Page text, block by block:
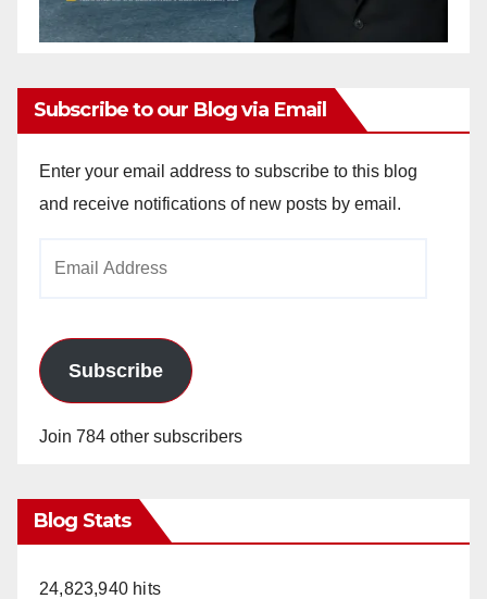
Subscribe to our Blog via Email
Enter your email address to subscribe to this blog
and receive notifications of new posts by email.
Subscribe
Join 784 other subscribers
Blog Stats
24,823,940 hits